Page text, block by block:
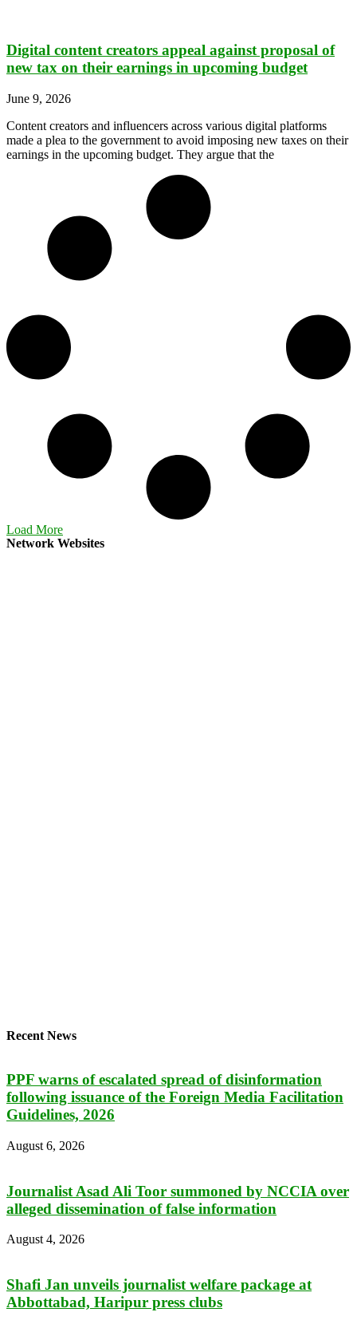
Digital content creators appeal against proposal of
new tax on their earnings in upcoming budget
June 9, 2026
Content creators and influencers across various digital platforms
made a plea to the government to avoid imposing new taxes on their
earnings in the upcoming budget. They argue that the
Load More
Network Websites
Recent News
PPF warns of escalated spread of disinformation
following issuance of the Foreign Media Facilitation
Guidelines, 2026
August 6, 2026
Journalist Asad Ali Toor summoned by NCCIA over
alleged dissemination of false information
August 4, 2026
Shafi Jan unveils journalist welfare package at
Abbottabad, Haripur press clubs